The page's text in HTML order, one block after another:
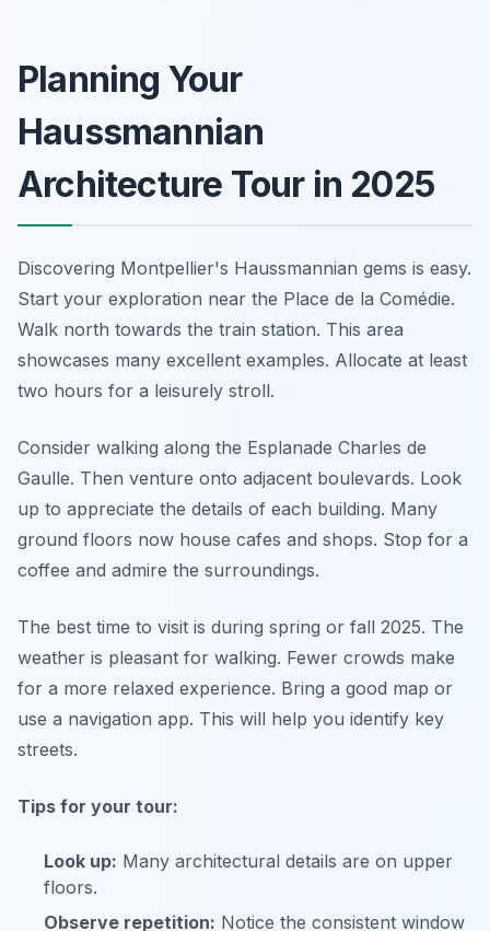
Planning Your
Haussmannian
Architecture Tour in 2025
Discovering Montpellier's Haussmannian gems is easy.
Start your exploration near the Place de la Comédie.
Walk north towards the train station. This area
showcases many excellent examples. Allocate at least
two hours for a leisurely stroll.
Consider walking along the Esplanade Charles de
Gaulle. Then venture onto adjacent boulevards. Look
up to appreciate the details of each building. Many
ground floors now house cafes and shops. Stop for a
coffee and admire the surroundings.
The best time to visit is during spring or fall 2025. The
weather is pleasant for walking. Fewer crowds make
for a more relaxed experience. Bring a good map or
use a navigation app. This will help you identify key
streets.
Tips for your tour:
Look up: Many architectural details are on upper
floors.
Observe repetition: Notice the consistent window